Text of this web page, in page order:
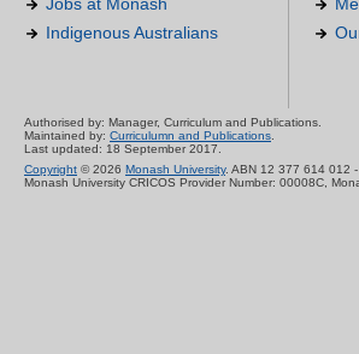
Indigenous Australians
Authorised by: Manager, Curriculum and Publications.
Maintained by: Curriculumn and Publications
Last updated: 18 September 2017.
Copyright © 2026 Monash University. ABN 12 377 614 012 -
Monash University CRICOS Provider Number: 00008C,